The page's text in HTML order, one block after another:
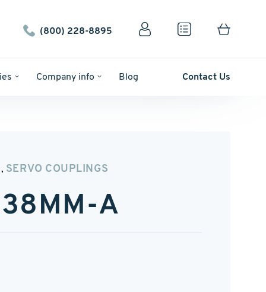
(800) 228-8895
Company info Blog Contact Us
, SERVO COUPLINGS
A